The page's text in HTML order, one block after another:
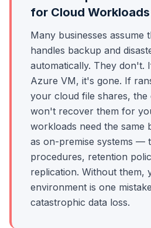
for Cloud Workloads
Many businesses assume
handles backup and
automatically. They don't.
Azure VM, it's gone. If
your cloud file shares,
won't recover them for
workloads need the same
as on-premise systems —
procedures, retention
replication. Without them,
environment is one
catastrophic data loss.